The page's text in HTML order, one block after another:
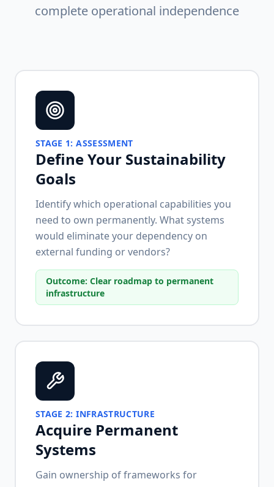
complete operational independence
STAGE 1:ASSESSMENT
Define Your Sustainability
Goals
Identify which operational capabilities you
need to own permanently. What systems
would eliminate your dependency on
external funding or vendors?
Outcome: Clear roadmap to permanent
infrastructure
STAGE2:INFRASTRUCTURE
Acquire Permanent
Systems
Gain ownership of frameworks for